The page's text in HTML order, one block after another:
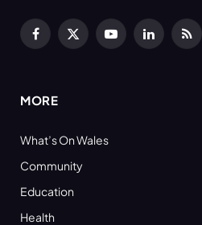
Facebook
X
YouTubeLinkedInRSS
MORE
What’s On Wales
Community
Education
Health